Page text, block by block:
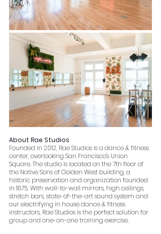
About Rae Studios
Founded in 2012, Rae Studios is a dance & fitness
center, overlooking San Francisco's Union
Square. The studio is located on the 7th floor of
the Native Sons of Golden West building, a
historic preservation and organization founded
in 1875. With wall-to-wall mirrors, high ceilings,
stretch bars, state-of-the-art sound system and
our electrifying in house dance & fitness
instructors, Rae Studios is the perfect solution for
group and one-on-one training exercise.